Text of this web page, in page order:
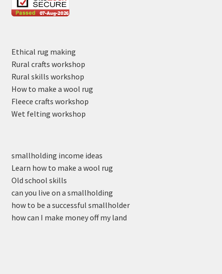
Ethical rug making
Rural crafts workshop
Rural skills workshop
How to make a wool rug
Fleece crafts workshop
Wet felting workshop
smallholding income ideas
Learn how to make a wool rug
Old school skills
can you live on a smallholding
how to be a successful smallholder
how can I make money off my land